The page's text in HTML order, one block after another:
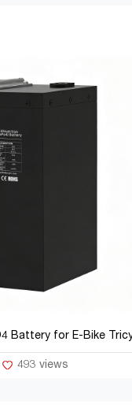
Battery for E-Bike
493 views